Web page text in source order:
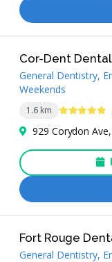
1.6 km 4.9 Stars
Cor-Dent
General Dentistry,
Weekends
929 Corydon
Fort Rouge
General Dentistry,